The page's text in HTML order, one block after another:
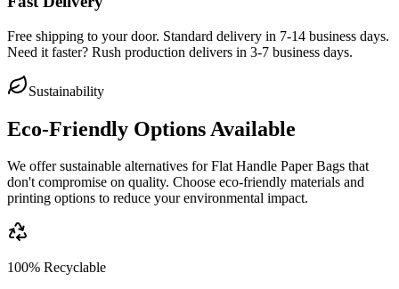
Free shipping to your door. Standard delivery in 7-14 business days.
Need it faster? Rush production delivers in 3-7 business days.
Sustainability
Eco-Friendly Options Available
We offer sustainable alternatives forFlat Handle Paper Bags that
don't compromise on quality. Choose eco-friendly materials and
printing options to reduce your environmental impact.
100% Recyclable